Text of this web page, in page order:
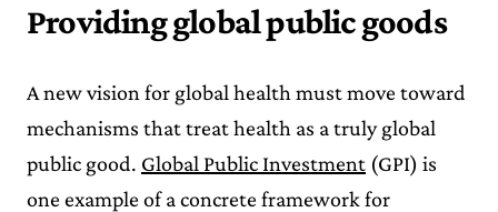
Providing global public goods
A new vision for global health must move toward
mechanisms that treat health as a truly global
public good. Global Public Investment (GPI) is
one example of a concrete framework for